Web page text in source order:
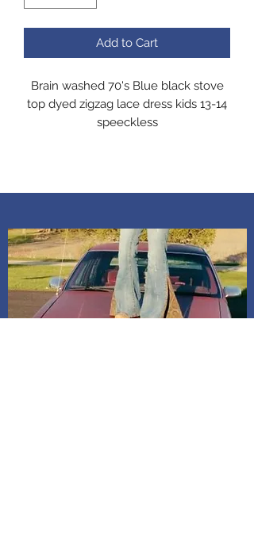
Add to Cart
Brain washed 70's Blue black stove
top dyed zigzag lace dress kids 13-14
speeckless